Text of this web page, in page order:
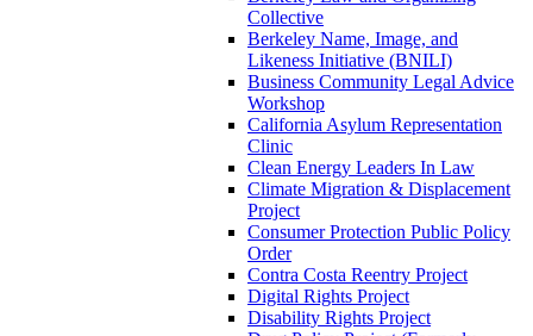
Collective
Berkeley Name, Image, and
Likeness Initiative (BNILI)
Business Community Legal Advice
Workshop
California Asylum Representation
Clinic
Clean Energy Leaders In Law
Climate Migration & Displacement
Project
Consumer Protection Public Policy
Order
Contra Costa Reentry Project
Digital Rights Project
Disability Rights Project